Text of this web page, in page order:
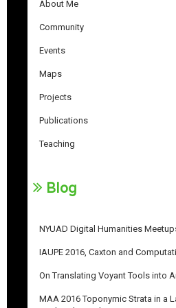
About Me
Community
Events
Maps
Projects
Publications
Teaching
Blog
NYUAD Digital Humanities
IAUPE 2016, Caxton and
On Translating Voyant Tools into
MAA 2016 Toponymic Strata in a